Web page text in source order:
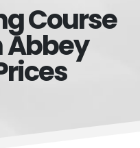
Course